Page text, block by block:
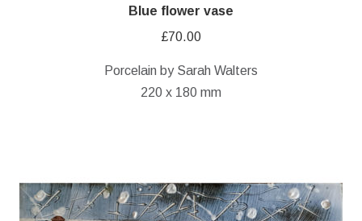
Blue flower vase
£70.00
Porcelain by Sarah Walters
220 x 180 mm